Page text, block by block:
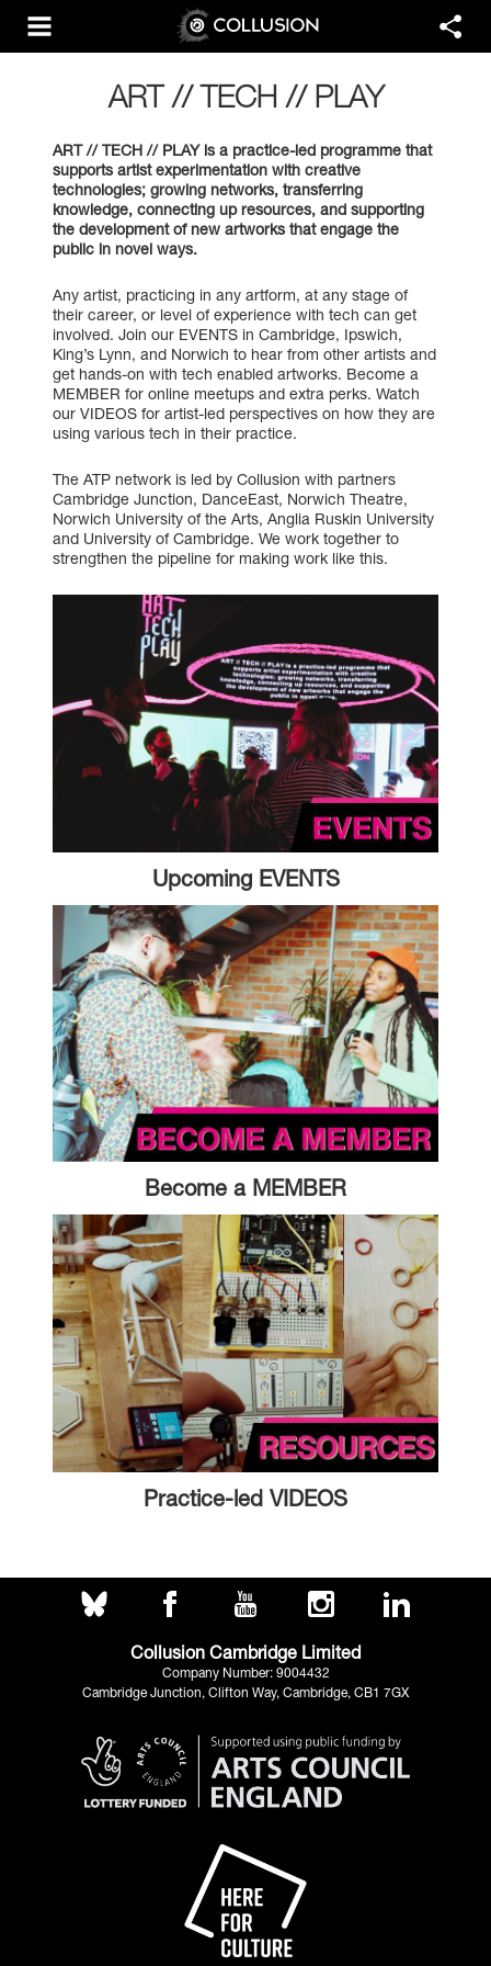
ART // TECH // PLAY
ART // TECH // PLAY is a practice-led programme that
supports artist experimentation with creative
technologies; growing networks, transferring
knowledge, connecting up resources, and supporting
the development of new artworks that engage the
public in novel ways.
Any artist, practicing in any artform, at any stage of
their career, or level of experience with tech can get
involved. Join our EVENTS in Cambridge, Ipswich,
King’s Lynn, and Norwich to hear from other artists and
get hands-on with tech enabled artworks. Become a
MEMBER for online meetups and extra perks. Watch
our VIDEOS for artist-led perspectives on how they are
using various tech in their practice.
The ATP network is led by Collusion with partners
Cambridge Junction, DanceEast, Norwich Theatre,
Norwich University of the Arts, Anglia Ruskin University
and University of Cambridge. We work together to
strengthen the pipeline for making work like this.
Upcoming EVENTS
Become a MEMBER
Practice-led VIDEOS
Collusion Cambridge Limited
Company Number: 9004432
Cambridge Junction, Clifton Way, Cambridge, CB1 7GX